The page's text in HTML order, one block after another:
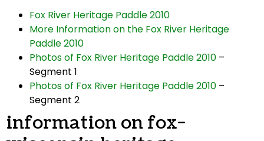
Fox River Heritage Paddle 2010
More Information on the Fox River Heritage
Paddle 2010
Photos of Fox River Heritage Paddle 2010 –
Segment 1
Photos of Fox River Heritage Paddle 2010 –
Segment 2
information on fox-